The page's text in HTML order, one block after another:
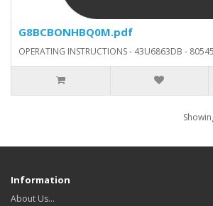
G8BCBONHBQ0M.pdf
OPERATING INSTRUCTIONS - 43U6863DB -
Information
About Us…